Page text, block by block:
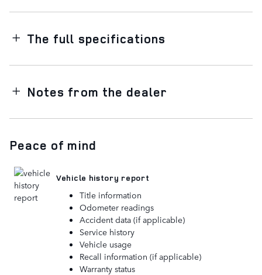
The full specifications
Notes from the dealer
Peace of mind
Vehicle history report
Title information
Odometer readings
Accident data (if applicable)
Service history
Vehicle usage
Recall information (if applicable)
Warranty status